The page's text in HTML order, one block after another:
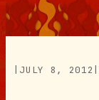
JULY 8, 2012